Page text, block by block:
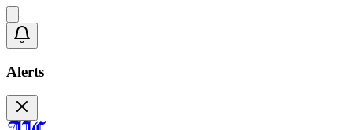
Alerts